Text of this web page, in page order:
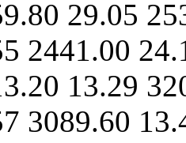
29.05
2441.00
13.29
3089.60